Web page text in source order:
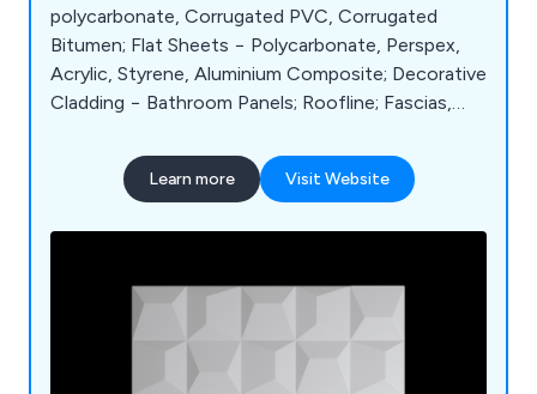
polycarbonate, Corrugated PVC, Corrugated
Bitumen; Flat Sheets − Polycarbonate, Perspex,
Acrylic, Styrene, Aluminium Composite; Decorative
Cladding − Bathroom Panels; Roofline; Fascias,
Guttering, Soil, Waste and Underground; Flat
Roofs; Torch on Felt, Underlay, Roof Domes;
Learn more Visit Website